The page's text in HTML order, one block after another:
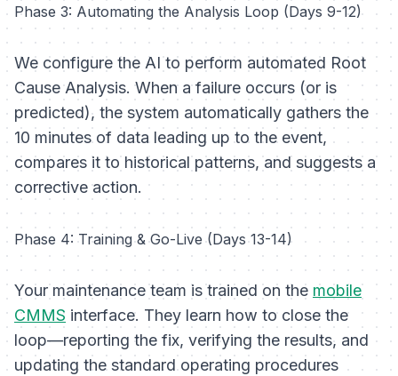
Phase 3: Automating the Analysis Loop (Days 9-12)
We configure the AI to perform automated Root
Cause Analysis. When a failure occurs (or is
predicted), the system automatically gathers the
10 minutes of data leading up to the event,
compares it to historical patterns, and suggests a
corrective action.
Phase 4: Training & Go-Live (Days 13-14)
Your maintenance team is trained on the mobile
CMMS interface. They learn how to close the
loop—reporting the fix, verifying the results, and
updating the standard operating procedures